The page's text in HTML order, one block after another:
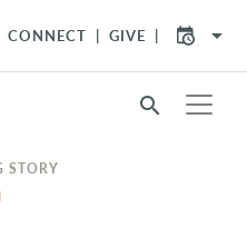
CONNECT GIVE arrow_drop_down
search
STORY